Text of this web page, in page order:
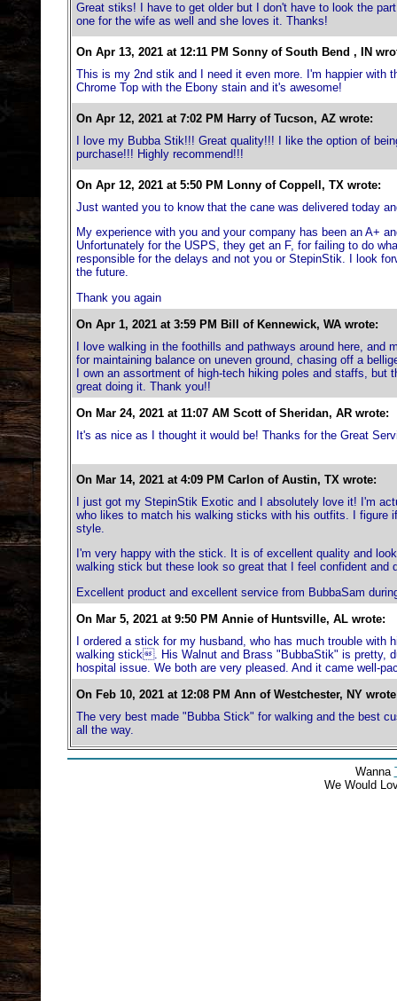
Great stiks! I have to get older but I don't have to look the
one for the wife as well and she loves it. Thanks!
On Apr 13, 2021 at 12:11 PM Sonny of South Bend , IN
This is my 2nd stik and I need it even more. I'm happier with
Chrome Top with the Ebony stain and it's awesome!
On Apr 12, 2021 at 7:02 PM Harry of Tucson, AZ wrote:
I love my Bubba Stik!!! Great quality!!! I like the option of
purchase!!! Highly recommend!!!
On Apr 12, 2021 at 5:50 PM Lonny of Coppell, TX wrote:
Just wanted you to know that the cane was delivered today
My experience with you and your company has been an A+
Unfortunately for the USPS, they get an F, for failing to do
responsible for the delays and not you or StepinStik. I look
the future.
Thank you again
On Apr 1, 2021 at 3:59 PM Bill of Kennewick, WA wrote:
I love walking in the foothills and pathways around here,
for maintaining balance on uneven ground, chasing off a
I own an assortment of high-tech hiking poles and staffs,
great doing it. Thank you!!
On Mar 24, 2021 at 11:07 AM Scott of Sheridan, AR wrote:
It's as nice as I thought it would be! Thanks for the Great
On Mar 14, 2021 at 4:09 PM Carlon of Austin, TX wrote:
I just got my StepinStik Exotic and I absolutely love it! I'm
who likes to match his walking sticks with his outfits. I figure
style.
I'm very happy with the stick. It is of excellent quality and
walking stick but these look so great that I feel confident and
Excellent product and excellent service from BubbaSam
On Mar 5, 2021 at 9:50 PM Annie of Huntsville, AL wrote:
I ordered a stick for my husband, who has much trouble
walking stick. His Walnut and Brass "BubbaStik" is pretty,
hospital issue. We both are very pleased. And it came well-
On Feb 10, 2021 at 12:08 PM Ann of Westchester, NY
The very best made "Bubba Stick" for walking and the best
all the way.
Wanna
We Would